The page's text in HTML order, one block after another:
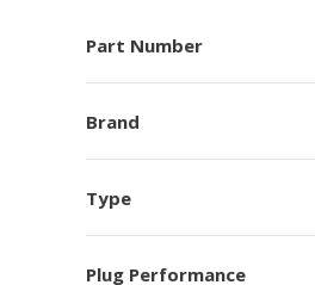
Part Number
Brand
Type
Plug Performance